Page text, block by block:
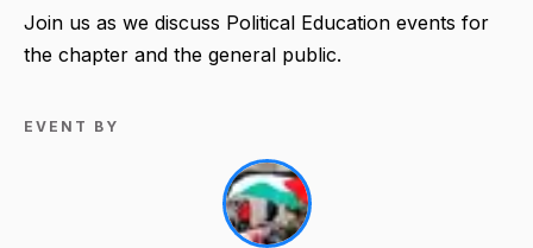
Join us as we discuss Political Education events for
the chapter and the general public.
EVENT BY